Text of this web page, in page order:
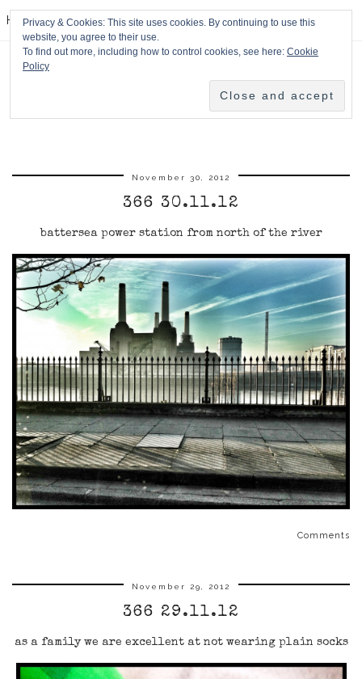
HPMcQ
November 30, 2012
366 30.11.12
battersea power station from north of the river
Comments
November 29, 2012
366 29.11.12
as a family we are excellent at not wearing plain socks
Privacy & Cookies: This site uses cookies. By continuing to use this
website, you agree to their use.
To find out more, including how to control cookies, see here: Cookie
Policy